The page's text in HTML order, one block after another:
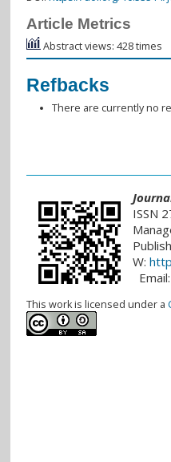
Article Metrics
Abstract views: 428 times
Refbacks
There are currently no
ISSN
W:
This work is licensed under a